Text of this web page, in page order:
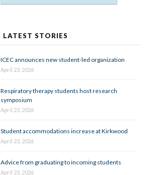
LATEST STORIES
ICEC announces new student-led organization
April 23, 2026
Respiratory therapy students host research
symposium
April 23, 2026
Student accommodations increase at Kirkwood
April 23, 2026
Advice from graduating to incoming students
April 23, 2026